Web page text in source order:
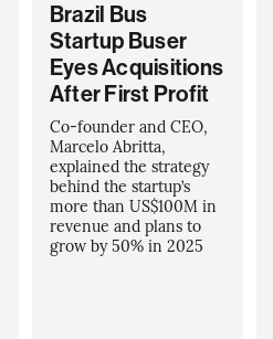
Brazil Bus
Startup Buser
Eyes Acquisitions
After First Profit
Co-founder and CEO,
Marcelo Abritta,
explained the strategy
behind the startup’s
more than US$100M in
revenue and plans to
grow by 50% in 2025